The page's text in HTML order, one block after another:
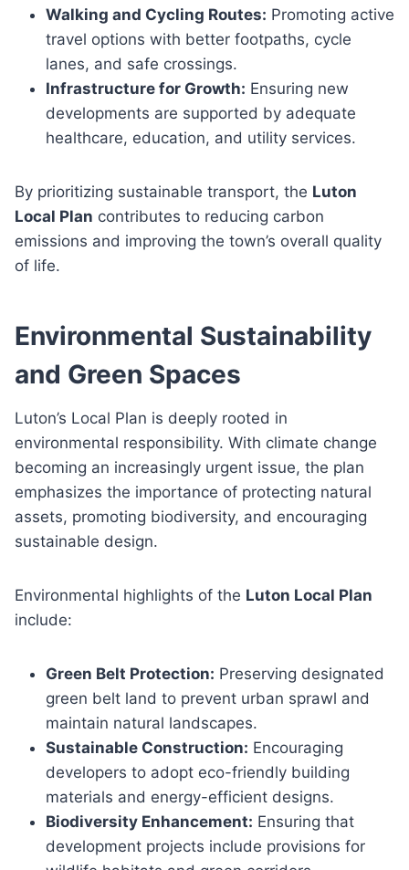
Walking and Cycling Routes: Promoting active
travel options with better footpaths, cycle
lanes, and safe crossings.
Infrastructure for Growth: Ensuring new
developments are supported by adequate
healthcare, education, and utility services.
By prioritizing sustainable transport, the Luton
Local Plan contributes to reducing carbon
emissions and improving the town’s overall quality
of life.
Environmental Sustainability
and Green Spaces
Luton’s Local Plan is deeply rooted in
environmental responsibility. With climate change
becoming an increasingly urgent issue, the plan
emphasizes the importance of protecting natural
assets, promoting biodiversity, and encouraging
sustainable design.
Environmental highlights of the Luton Local Plan
include:
Green Belt Protection: Preserving designated
green belt land to prevent urban sprawl and
maintain natural landscapes.
Sustainable Construction: Encouraging
developers to adopt eco-friendly building
materials and energy-efficient designs.
Biodiversity Enhancement: Ensuring that
development projects include provisions for